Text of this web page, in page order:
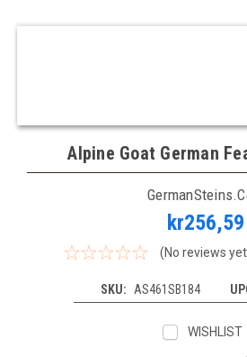
Alpine Goat German
kr256,59
(No reviews
SKU: AS461SB184
WISHLIST